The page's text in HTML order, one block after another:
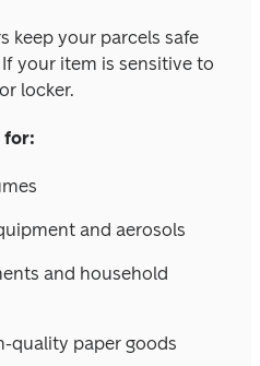
keep your parcels safe
your item is sensitive to
locker.
for:
and aerosols
and household
quality paper goods